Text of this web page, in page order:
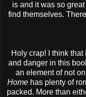
is and it was so
find themselves.
Holy crap! I think
and danger in this
an element of not
Home has plenty of
packed. More than